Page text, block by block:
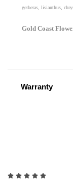
gerberas, lisianthus,
Gold Coast
Warranty